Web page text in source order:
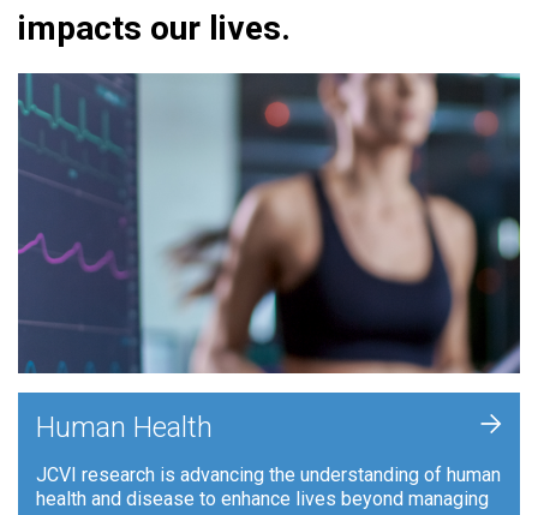
impacts our lives.
Human Health
JCVI research is advancing the understanding of human
health and disease to enhance lives beyond managing
+